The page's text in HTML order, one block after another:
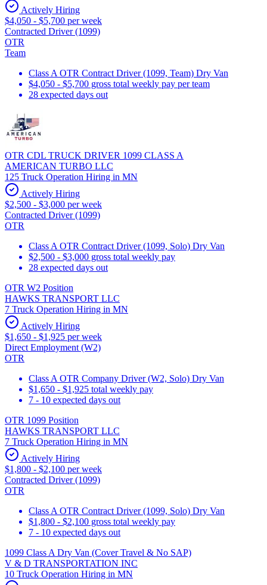
Actively Hiring
$4,050 - $5,700 per week
Contracted Driver (1099)
OTR
Team
Class A OTR Contract Driver (1099, Team) Dry Van
$4,050 - $5,700 gross total weekly pay per team
28 expected days out
OTR CDL TRUCK DRIVER 1099 CLASS A
AMERICAN TURBO LLC
125 Truck Operation Hiring in MN
Actively Hiring
$2,500 - $3,000 per week
Contracted Driver (1099)
OTR
Class A OTR Contract Driver (1099, Solo) Dry Van
$2,500 - $3,000 gross total weekly pay
28 expected days out
OTR W2 Position
HAWKS TRANSPORT LLC
7 Truck Operation Hiring in MN
Actively Hiring
$1,650 - $1,925 per week
Direct Employment (W2)
OTR
Class A OTR Company Driver (W2, Solo) Dry Van
$1,650 - $1,925 total weekly pay
7 - 10 expected days out
OTR 1099 Position
HAWKS TRANSPORT LLC
7 Truck Operation Hiring in MN
Actively Hiring
$1,800 - $2,100 per week
Contracted Driver (1099)
OTR
Class A OTR Contract Driver (1099, Solo) Dry Van
$1,800 - $2,100 gross total weekly pay
7 - 10 expected days out
1099 Class A Dry Van (Cover Travel & No SAP)
V & D TRANSPORTATION INC
10 Truck Operation Hiring in MN